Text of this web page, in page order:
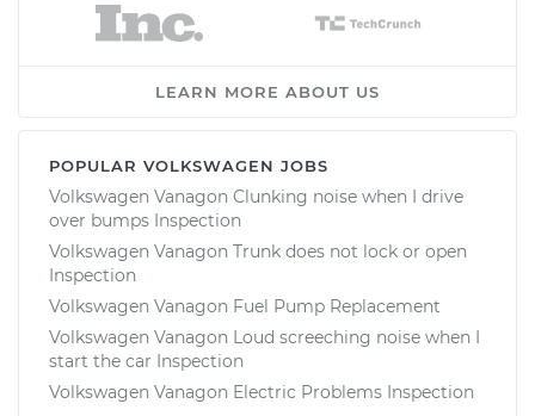
LEARN MORE ABOUT US
POPULAR VOLKSWAGEN JOBS
Volkswagen Vanagon Clunking noise when I drive
over bumps Inspection
Volkswagen Vanagon Trunk does not lock or open
Inspection
Volkswagen Vanagon Fuel Pump Replacement
Volkswagen Vanagon Loud screeching noise when I
start the car Inspection
Volkswagen Vanagon Electric Problems Inspection